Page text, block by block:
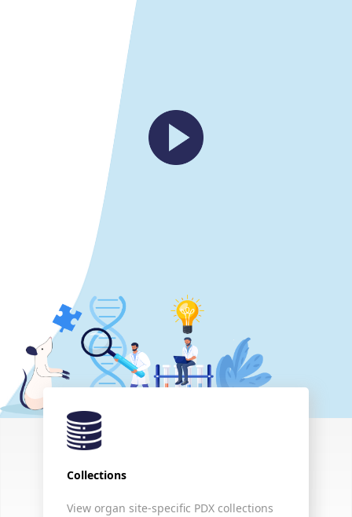
Collections
View organ site-specific PDX collections